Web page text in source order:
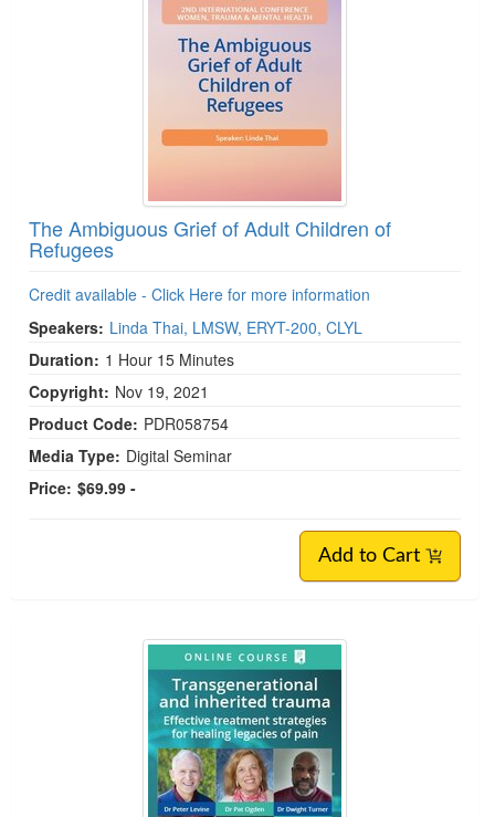
The Ambiguous Grief of Adult Children of
Refugees
Credit available - Click Here for more information
Speakers: Linda Thai, LMSW, ERYT-200, CLYL
Duration: 1 Hour 15 Minutes
Copyright: Nov 19, 2021
Product Code: PDR058754
Media Type: Digital Seminar
Price: $69.99 -
Add to Cart